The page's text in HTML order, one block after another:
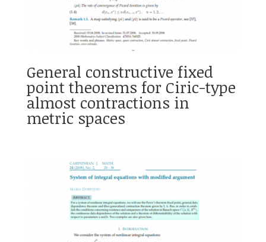
General constructive fixed
point theorems for Ciric-type
almost contractions in
metric spaces